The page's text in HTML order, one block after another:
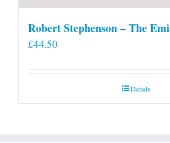
Robert Stephenson – The
£44.50
Details